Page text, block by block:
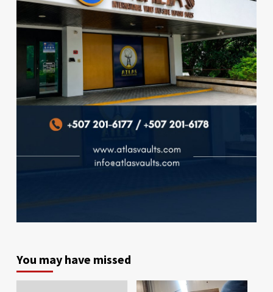
You may have missed